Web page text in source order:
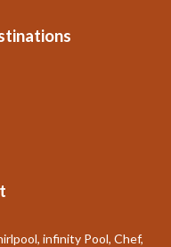
infinity Pool, Chef,